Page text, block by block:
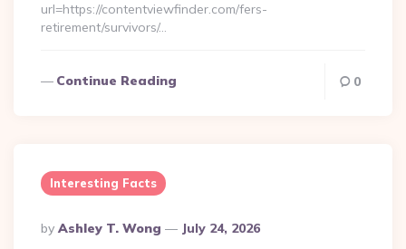
url=https://contentviewfinder.com/fers-
retirement/survivors/…
Continue Reading 0
Interesting Facts
Posted
By
By Ashley T. Wong July 24, 2026